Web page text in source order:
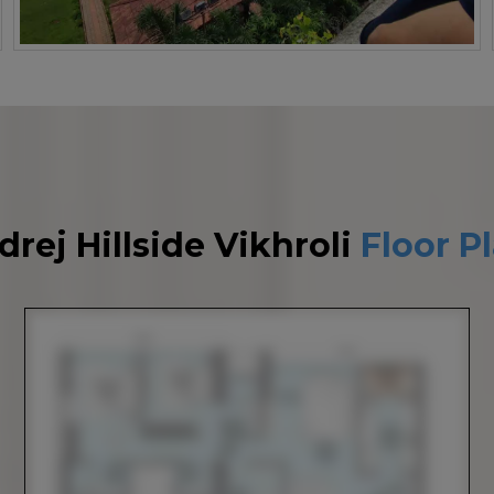
Hillside Vikhroli Floor